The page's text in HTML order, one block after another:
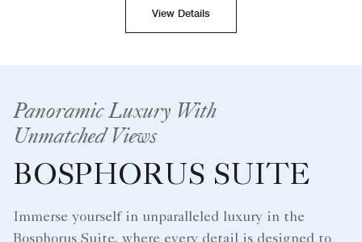
View Details
Panoramic Luxury With
Unmatched Views
BOSPHORUS SUITE
Immerse yourself in unparalleled luxury in the